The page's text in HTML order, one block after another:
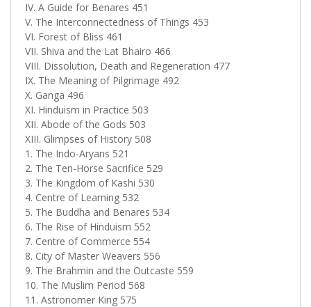
IV. A Guide for Benares 451
V. The Interconnectedness of Things 453
VI. Forest of Bliss 461
VII. Shiva and the Lat Bhairo 466
VIII. Dissolution, Death and Regeneration 477
IX. The Meaning of Pilgrimage 492
X. Ganga 496
XI. Hinduism in Practice 503
XII. Abode of the Gods 503
XIII. Glimpses of History 508
1. The Indo-Aryans 521
2. The Ten-Horse Sacrifice 529
3. The Kingdom of Kashi 530
4. Centre of Learning 532
5. The Buddha and Benares 534
6. The Rise of Hinduism 552
7. Centre of Commerce 554
8. City of Master Weavers 556
9. The Brahmin and the Outcaste 559
10. The Muslim Period 568
11. Astronomer King 575